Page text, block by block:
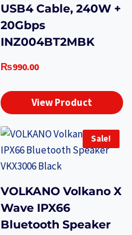
USB4 Cable, 240W +
20Gbps
INZ004BT2MBK
₨990.00
View Product
Sale!
VOLKANO Volkano X
Wave IPX66
Bluetooth Speaker